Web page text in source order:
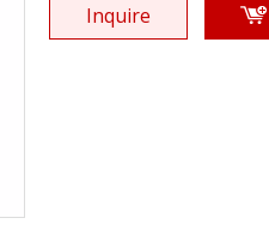
Inquire